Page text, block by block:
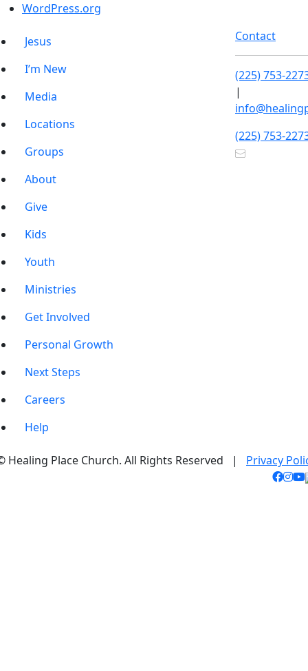
WordPress.org
Jesus
I’m New
Media
Locations
Groups
About
Give
Kids
Youth
Ministries
Get Involved
Personal Growth
Next Steps
Careers
Help
Contact
(225) 753-
|
(225) 753-
Healing Place Church. All Rights Reserved | Privacy